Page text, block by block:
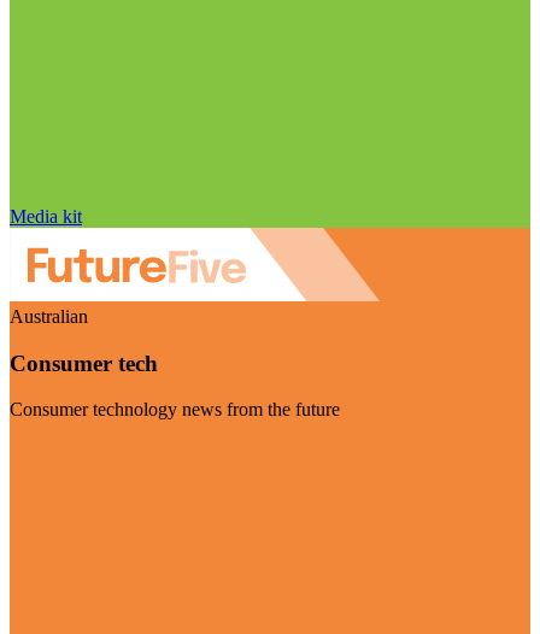
Media kit
Australian
Consumer tech
Consumer technology news from the future